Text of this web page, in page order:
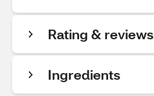
Rating & reviews
Ingredients